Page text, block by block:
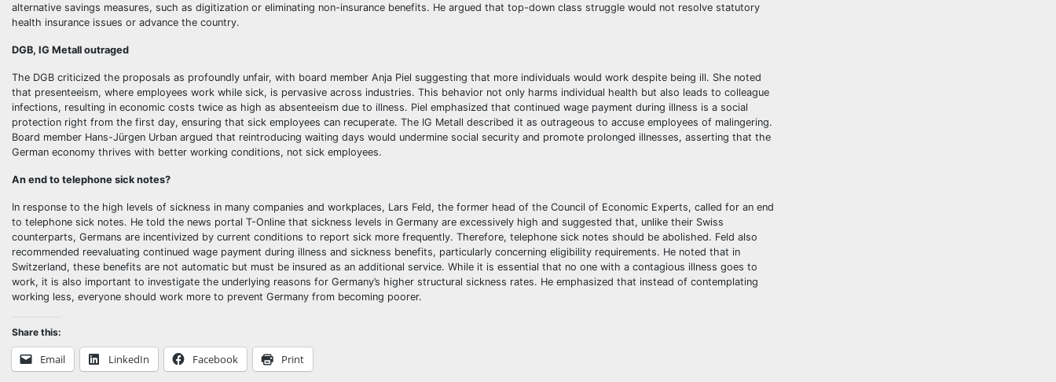
alternative savings measures, such as digitization or eliminating non-insurance benefits. He argued that top-down class struggle would not resolve statutory
health insurance issues or advance the country.
DGB, IG Metall outraged
The DGB criticized the proposals as profoundly unfair, with board member Anja Piel suggesting that more individuals would work despite being ill. She noted
that presenteeism, where employees work while sick, is pervasive across industries. This behavior not only harms individual health but also leads to colleague
infections, resulting in economic costs twice as high as absenteeism due to illness. Piel emphasized that continued wage payment during illness is a social
protection right from the first day, ensuring that sick employees can recuperate. The IG Metall described it as outrageous to accuse employees of malingering.
Board member Hans-Jürgen Urban argued that reintroducing waiting days would undermine social security and promote prolonged illnesses, asserting that the
German economy thrives with better working conditions, not sick employees.
An end to telephone sick notes?
In response to the high levels of sickness in many companies and workplaces, Lars Feld, the former head of the Council of Economic Experts, called for an end
to telephone sick notes. He told the news portal T-Online that sickness levels in Germany are excessively high and suggested that, unlike their Swiss
counterparts, Germans are incentivized by current conditions to report sick more frequently. Therefore, telephone sick notes should be abolished. Feld also
recommended reevaluating continued wage payment during illness and sickness benefits, particularly concerning eligibility requirements. He noted that in
Switzerland, these benefits are not automatic but must be insured as an additional service. While it is essential that no one with a contagious illness goes to
work, it is also important to investigate the underlying reasons for Germany’s higher structural sickness rates. He emphasized that instead of contemplating
working less, everyone should work more to prevent Germany from becoming poorer.
Share this:
Email LinkedIn Facebook Print